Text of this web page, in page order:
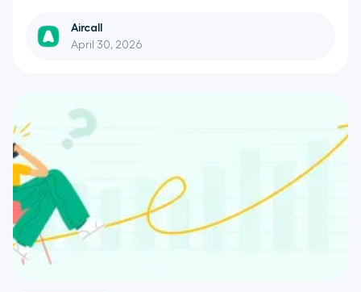
Aircall
April 30, 2026